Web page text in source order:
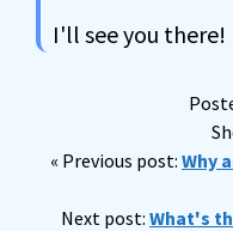
I'll see you there!
« Previous post: Why
Next post: What's